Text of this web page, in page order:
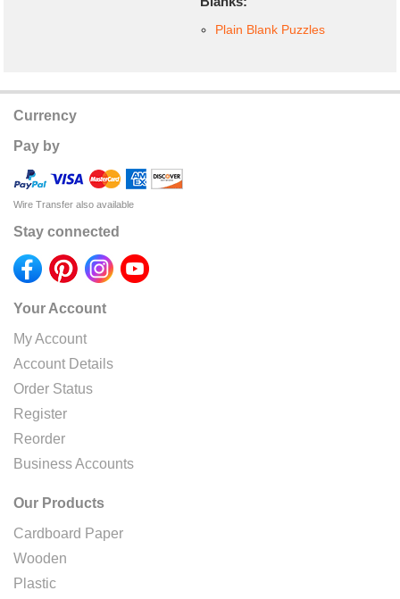
Plain Blank Puzzles
Currency
Pay by
Wire Transfer also available
Stay connected
Your Account
My Account
Account Details
Order Status
Register
Reorder
Business Accounts
Our Products
Cardboard Paper
Wooden
Plastic